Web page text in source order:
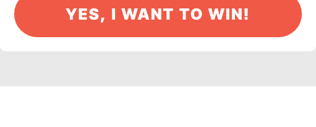
YES, I WANT TO WIN!